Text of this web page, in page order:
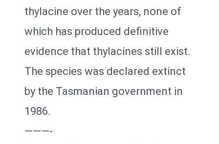
thylacine over the years, none of
which has produced definitive
evidence that thylacines still exist.
The species was declared extinct
by the Tasmanian government in
1986.
———-